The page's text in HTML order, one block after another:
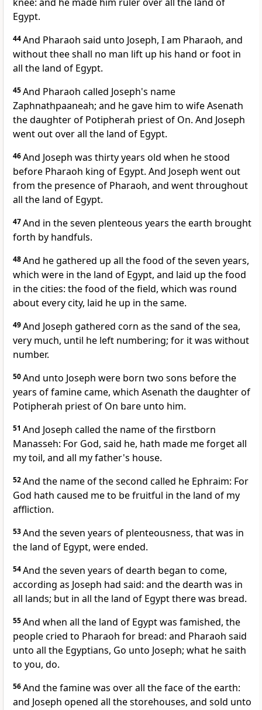
Egypt.
44And Pharaoh said unto Joseph, I am Pharaoh, and
without thee shall no man lift up his hand or foot in
all the land of Egypt.
45And Pharaoh called Joseph's name
Zaphnathpaaneah; and he gave him to wife Asenath
the daughter of Potipherah priest of On. And Joseph
went out over all the land of Egypt.
46And Joseph was thirty years old when he stood
before Pharaoh king of Egypt. And Joseph went out
from the presence of Pharaoh, and went throughout
all the land of Egypt.
47And in the seven plenteous years the earth brought
forth by handfuls.
48And he gathered up all the food of the seven years,
which were in the land of Egypt, and laid up the food
in the cities: the food of the field, which was round
about every city, laid he up in the same.
49And Joseph gathered corn as the sand of the sea,
very much, until he left numbering; for it was without
number.
50And unto Joseph were born two sons before the
years of famine came, which Asenath the daughter of
Potipherah priest of On bare unto him.
51 And Joseph called the name of the firstborn
Manasseh: For God, said he, hath made me forget all
my toil, and all my father's house.
52And the name of the second called he Ephraim: For
God hath caused me to be fruitful in the land of my
affliction.
53And the seven years of plenteousness, that was in
the land of Egypt, were ended.
54And the seven years of dearth began to come,
according as Joseph had said: and the dearth was in
all lands; but in all the land of Egypt there was bread.
55And when all the land of Egypt was famished, the
people cried to Pharaoh for bread: and Pharaoh said
unto all the Egyptians, Go unto Joseph; what he saith
to you, do.
56And the famine was over all the face of the earth:
and Joseph opened all the storehouses, and sold unto